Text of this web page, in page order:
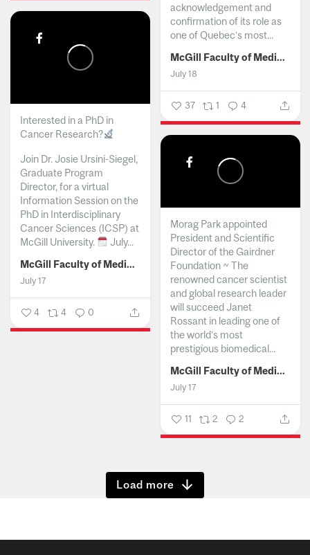
acknowledgement and
confirmation of its role as
one of Quebec’s most...
McGill Faculty of Medicine and Health Sciences
July 18
37 1 4
Interested in a PhD in
Cancer Research?
Join Dr. Josie Ursini-Siegel,
Graduate Program
Director, for a virtual
Information Session on the
PhD in Interdisciplinary
Cancer Sciences (ICSP) at
McGill University.
July...
McGill Faculty of Medicine and Health Sciences
July 17
4 4 0
Morag Park appointed
President and Scientific
Director of the Gairdner
Foundation ~ The
renowned cancer scientist
and global research leader
will succeed Janet
Rossant in leading one of
the world’s most
prestigious biomedical...
McGill Faculty of Medicine and Health Sciences
July 17
11 2 2
Show more